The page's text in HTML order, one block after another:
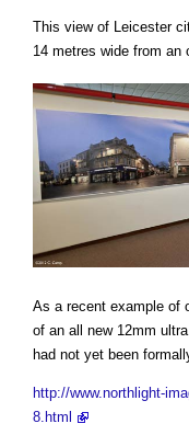
This view of Leicester
14 metres wide from an
As a recent example of
of an all new 12mm
had not yet been
http://www.northlight-
8.html